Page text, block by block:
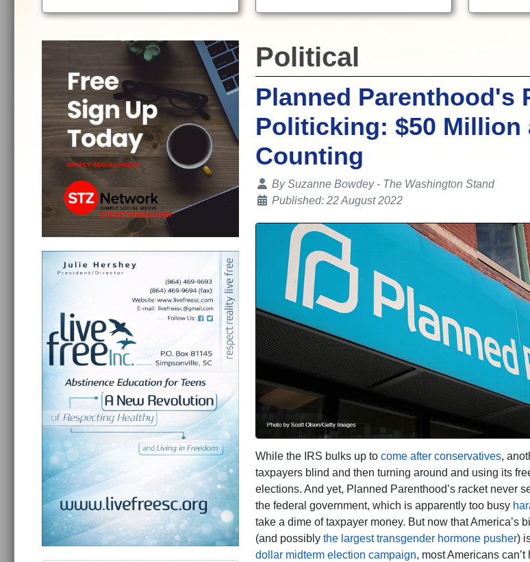
Political
Planned Parenthood's
Politicking: $50 Million
Counting
Details
BySuzanne Bowdey - The Washington Stand
Published: 22 August 2022
While the IRS bulks up to come after conservatives,
taxpayers blind and then turning around and using its
elections. And yet, Planned Parenthood’s racket never
the federal government, which is apparently too busy
take a dime of taxpayer money. But now that America’s
(and possibly the largest transgender hormone pusher)
dollar midterm election campaign, most Americans